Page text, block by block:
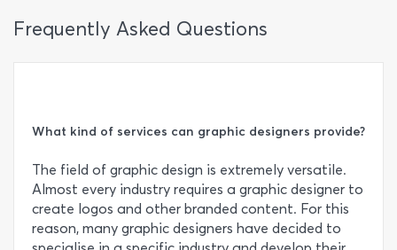
Frequently Asked Questions
What kind of services can graphic designers provide?
The field of graphic design is extremely versatile.
Almost every industry requires a graphic designer to
create logos and other branded content. For this
reason, many graphic designers have decided to